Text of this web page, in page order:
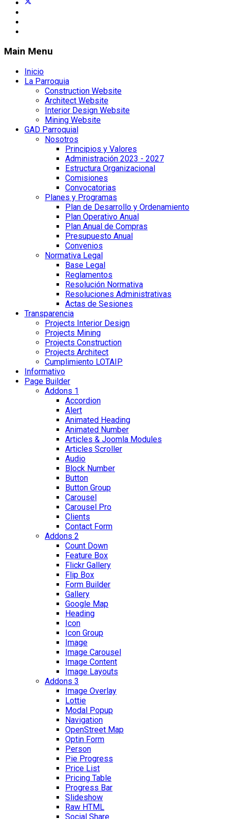
Main Menu
Inicio
La Parroquia
Construction Website
Architect Website
Interior Design Website
Mining Website
GAD Parroquial
Nosotros
Principios y Valores
Administración 2023 - 2027
Estructura Organizacional
Comisiones
Convocatorias
Planes y Programas
Plan de Desarrollo y Ordenamiento
Plan Operativo Anual
Plan Anual de Compras
Presupuesto Anual
Convenios
Normativa Legal
Base Legal
Reglamentos
Resolución Normativa
Resoluciones Administrativas
Actas de Sesiones
Transparencia
Projects Interior Design
Projects Mining
Projects Construction
Projects Architect
Cumplimiento LOTAIP
Informativo
Page Builder
Addons 1
Accordion
Alert
Animated Heading
Animated Number
Articles & Joomla Modules
Articles Scroller
Audio
Block Number
Button
Button Group
Carousel
Carousel Pro
Clients
Contact Form
Addons 2
Count Down
Feature Box
Flickr Gallery
Flip Box
Form Builder
Gallery
Google Map
Heading
Icon
Icon Group
Image
Image Carousel
Image Content
Image Layouts
Addons 3
Image Overlay
Lottie
Modal Popup
Navigation
OpenStreet Map
Optin Form
Person
Pie Progress
Price List
Pricing Table
Progress Bar
Slideshow
Raw HTML
Social Share